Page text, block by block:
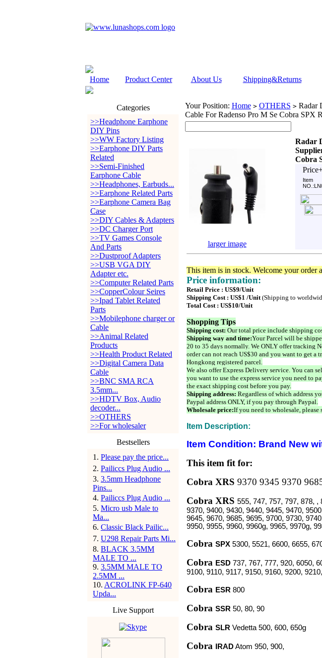
Home Product Center About Us Shipping&Returns
Categories
>>Headphone Earphone
DIY Pins
>>WW Factory Listing
>>Earphone DIY Parts
Related
>>Semi-Finished
Earphone Cable
>>Headphones, Earbuds...
>>Earphone Related Parts
>>Earphone Camera Bag
Case
>>DIY Cables & Adapters
>>DC Charger Port
>>TV Games Console
And Parts
>>Dustproof Adapters
>>USB VGA DIY
Adapter etc.
>>Computer Related Parts
>>CopperColour Seires
>>Ipad Tablet Related
Parts
>>Mobilephone charger or
Cable
>>Animal Related
Products
>>Health Product Related
>>Digital Camera Data
Cable
>>BNC SMA RCA
3.5mm...
>>HDTV Box, Audio
decoder...
>>OTHERS
>>For wholesaler
Bestsellers
1 . Please pay the price...
2. Pailiccs Plug Audio ...
3. 3.5mm Headphone
Pins...
4. Pailiccs Plug Audio ...
5. Micro usb Male to
Ma...
6. Classic Black Pailic...
7. U298 Repair Parts Mi...
8. BLACK 3.5MM
MALE TO ...
9. 3.5MM MALE TO
2.5MM ...
10. ACROLINK FP-640
Upda...
Live Support
Your Position: Home > OTHERS >Radar
Cable For Radenso Pro M Se Cobra SPX
Radar
Cobra
Item
larger image
This item is in stock. Welcome your order
Price information:
Retail Price : US$9/Unit
Shipping Cost : US$1 /Unit(Shipping to
Total Cost : US$10/Unit
Shopping Tips
Shipping cost: Our total price include shipping
Shipping way and time:Your Parcel will be
20 to 35 days normally. We ONLY offer tracking
order can not reach US$30 and you want to get a
Hongkong registered parcel.
We also offer Express Delivery service. You can
you want to use the express service you need to
the exact shipping cost before you pay.
Shipping address: Regardless of which address
Paypal address ONLY, if you pay through Paypal.
Wholesale price:If you need to wholesale, please
Item Description:
Item Condition: Brand New
This item fit for:
Cobra XRS 9370 9345 9370
Cobra XRS 555, 747, 757, 797, 878, ,
9370, 9400, 9430, 9440, 9445, 9470,
9645, 9670, 9685, 9695, 9700, 9730,
9950, 9955, 9960, 9960g, 9965, 9970g,
Cobra SPX 5300, 5521, 6600, 6655,
Cobra ESD 737, 767, 777, 920, 6050,
9100, 9110, 9117, 9150, 9160, 9200,
Cobra ESR 800
Cobra SSR 50, 80, 90
Cobra SLR Vedetta 500, 600, 650g
Cobra IRADAtom 950, 900,